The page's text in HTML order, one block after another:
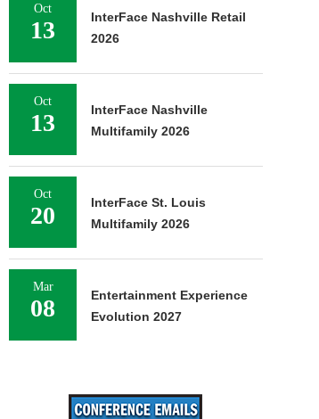
Oct
13
InterFace Nashville Retail
2026
Oct
13
InterFace Nashville
Multifamily 2026
Oct
20
InterFace St. Louis
Multifamily 2026
Mar
08
Entertainment Experience
Evolution 2027